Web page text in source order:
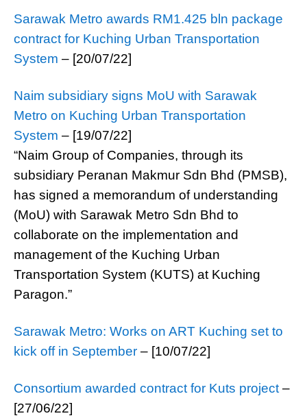
Sarawak Metro awards RM1.425 bln package
contract for Kuching Urban Transportation
System – [20/07/22]
Naim subsidiary signs MoU with Sarawak
Metro on Kuching Urban Transportation
System – [19/07/22]
“Naim Group of Companies, through its
subsidiary Peranan Makmur Sdn Bhd (PMSB),
has signed a memorandum of understanding
(MoU) with Sarawak Metro Sdn Bhd to
collaborate on the implementation and
management of the Kuching Urban
Transportation System (KUTS) at Kuching
Paragon.”
Sarawak Metro: Works on ART Kuching set to
kick off in September – [10/07/22]
Consortium awarded contract for Kuts project –
[27/06/22]